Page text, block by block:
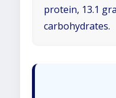
protein, 13.1
carbohydrates.